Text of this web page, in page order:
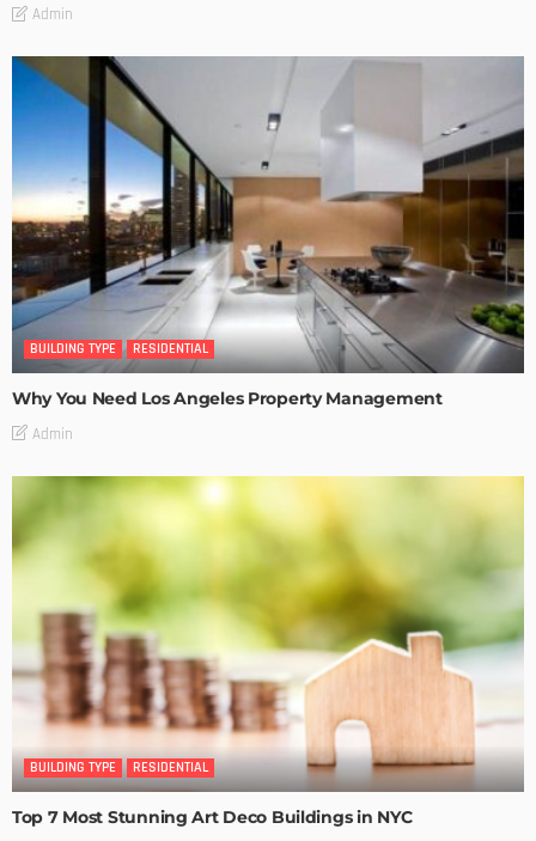
Admin
BUILDING TYPE RESIDENTIAL
Why You Need Los Angeles Property Management
Admin
BUILDING TYPE RESIDENTIAL
Top 7 Most Stunning Art Deco Buildings in NYC